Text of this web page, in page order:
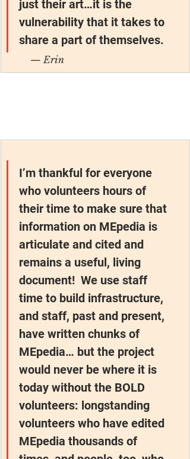
just their art…it is the
vulnerability that it takes to
share a part of themselves.
— Erin
I’m thankful for everyone
who volunteers hours of
their time to make sure that
information on MEpedia is
articulate and cited and
remains a useful, living
document!  We use staff
time to build infrastructure,
and staff, past and present,
have written chunks of
MEpedia… but the project
would never be where it is
today without the BOLD
volunteers: longstanding
volunteers who have edited
MEpedia thousands of